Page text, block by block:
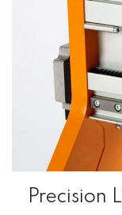
Precision